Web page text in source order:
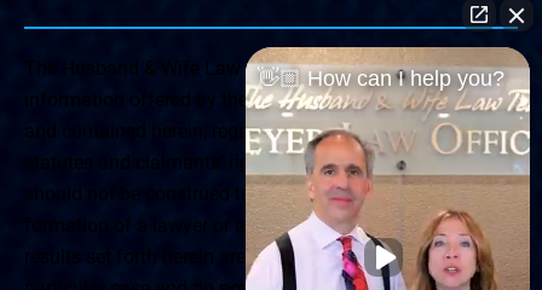
The Husband & Wife Law Team ® Disclaimer: The
information offered by the Husband & Wife Law Team
and contained herein, regarding Arizona & New Mexico
statutes and claimants’ rights is general in scope and
should not be construed to be formal legal advice, nor the
formation of a lawyer or attorney client relationship. Any
results set forth herein are based upon the facts of that
👋🏼 How can I help you?